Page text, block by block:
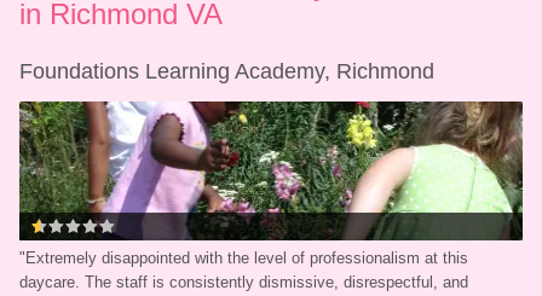
in Richmond VA
Foundations Learning Academy, Richmond
" Extremely disappointed with the level of professionalism at this
daycare. The staff is consistently dismissive, disrespectful, and